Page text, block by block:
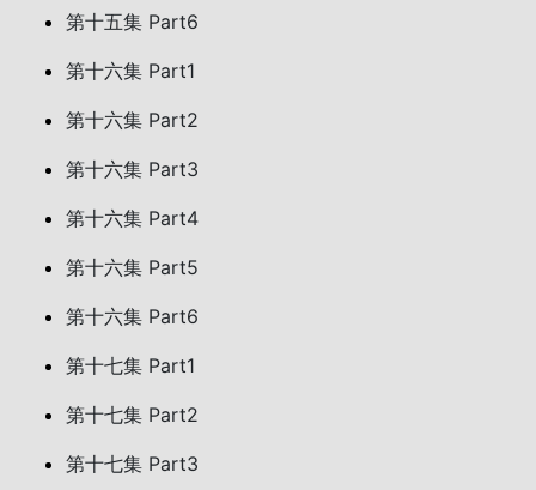
第十五集 Part6
第十六集 Part1
第十六集 Part2
第十六集 Part3
第十六集 Part4
第十六集 Part5
第十六集 Part6
第十七集 Part1
第十七集 Part2
第十七集 Part3